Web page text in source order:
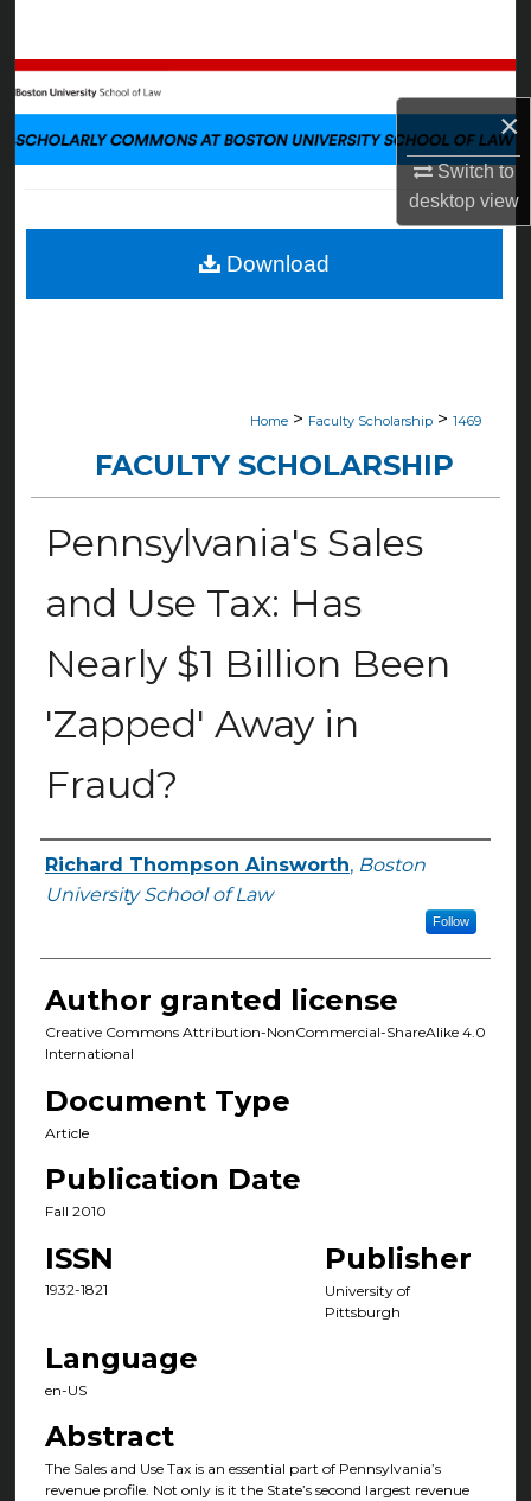
×
Switch to
desktopview
Browse Collections
My Account
Digital Commons Network™
Home > Faculty Scholarship > 1469
FACULTY SCHOLARSHIP
Pennsylvania's Sales
and Use Tax: Has
Nearly $1 Billion Been
'Zapped' Away in
Fraud?
Authors
Richard Thompson Ainsworth, Boston
University School of Law
Follow
Author granted license
Creative Commons Attribution-NonCommercial-ShareAlike 4.0
International
Document Type
Article
Publication Date
Fall 2010
ISSN
1932-1821
Publisher
University of
Pittsburgh
Language
en-US
Abstract
The Sales and Use Tax is an essential part of Pennsylvania’s
revenue profile. Not only is it the State’s second largest revenue
Download